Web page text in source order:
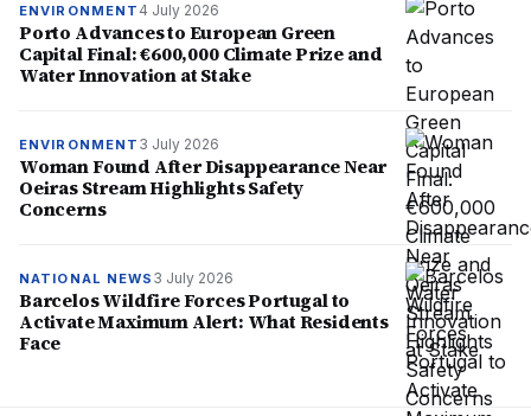
ENVIRONMENT 4 July 2026
Porto Advances to European Green
Capital Final: €600,000 Climate Prize and
Water Innovation at Stake
ENVIRONMENT 3 July 2026
Woman Found After Disappearance Near
Oeiras Stream Highlights Safety
Concerns
NATIONAL NEWS 3 July 2026
Barcelos Wildfire Forces Portugal to
Activate Maximum Alert: What Residents
Face